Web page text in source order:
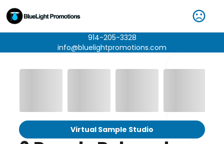
914-205-3328
info@bluelightpromotions.com
Virtual Sample Studio